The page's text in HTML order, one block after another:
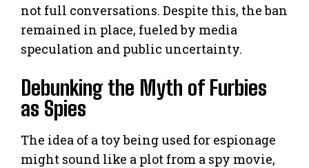
not full conversations. Despite this, the ban
remained in place, fueled by media
speculation and public uncertainty.
Debunking the Myth of Furbies
as Spies
The idea of a toy being used for espionage
might sound like a plot from a spy movie,